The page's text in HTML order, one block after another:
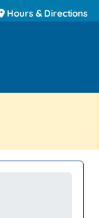
Hours & Directions